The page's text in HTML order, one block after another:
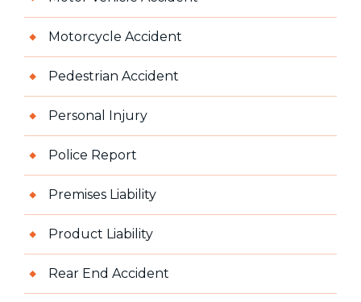
Motorcycle Accident
Pedestrian Accident
Personal Injury
Police Report
Premises Liability
Product Liability
Rear End Accident